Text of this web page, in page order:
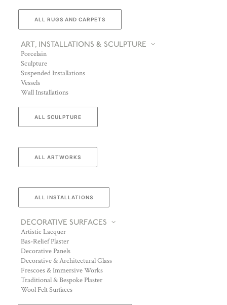
ALL RUGS AND CARPETS
ART, INSTALLATIONS & SCULPTURE
Porcelain
Sculpture
Suspended Installations
Vessels
Wall Installations
ALL SCULPTURE
ALL ARTWORKS
ALL INSTALLATIONS
DECORATIVE SURFACES
Artistic Lacquer
Bas-Relief Plaster
Decorative Panels
Decorative & Architectural Glass
Frescoes & Immersive Works
Traditional & Bespoke Plaster
Wool Felt Surfaces